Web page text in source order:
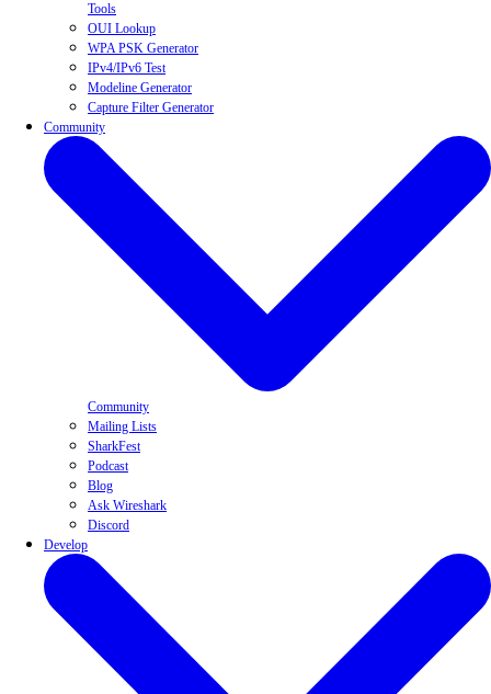
Tools
OUI Lookup
WPA PSK Generator
IPv4/IPv6 Test
Modeline Generator
Capture Filter Generator
Community
Community
Mailing Lists
SharkFest
Podcast
Blog
Ask Wireshark
Discord
Develop